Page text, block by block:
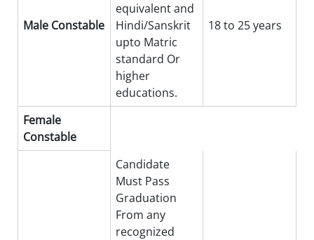
Male Constable
equivalent and
Hindi/Sanskrit
upto Matric
standard Or
higher
educations.
18 to 25 years
Female
Constable
Candidate
Must Pass
Graduation
From any
recognized